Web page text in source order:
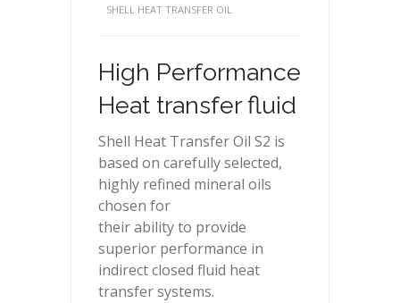
SHELL HEAT TRANSFER OIL
High Performance
Heat transfer fluid
Shell Heat Transfer Oil S2 is
based on carefully selected,
highly refined mineral oils
chosen for
their ability to provide
superior performance in
indirect closed fluid heat
transfer systems.